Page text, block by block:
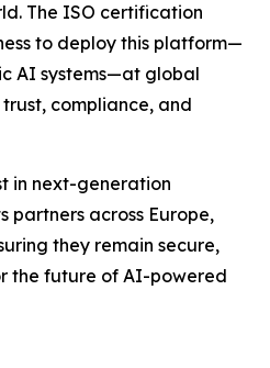
The ISO certification
to deploy this platform—
AI systems—at global
compliance, and
in next-generation
partners across Europe,
they remain secure,
the future of AI-powered